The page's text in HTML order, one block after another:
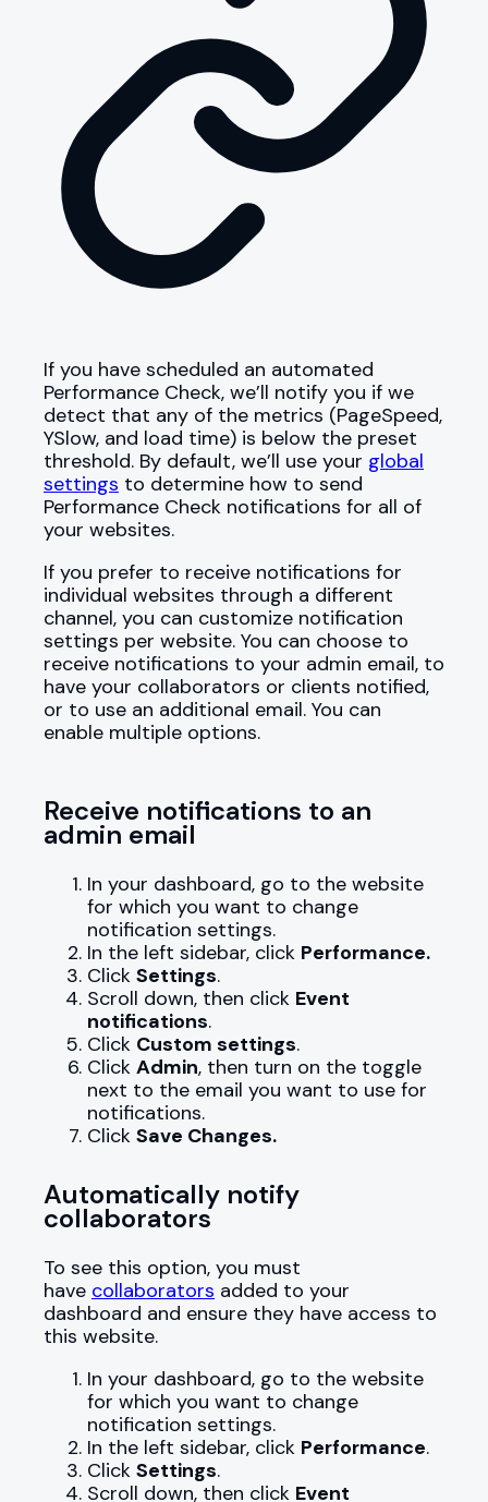
If you have scheduled an automated
Performance Check, we’ll notify you if we
detect that any of the metrics (PageSpeed,
YSlow, and load time) is below the preset
threshold. By default, we’ll use your global
settings to determine how to send
Performance Check notifications for all of
your websites.
If you prefer to receive notifications for
individual websites through a different
channel, you can customize notification
settings per website. You can choose to
receive notifications to your admin email, to
have your collaborators or clients notified,
or to use an additional email. You can
enable multiple options.
Receive notifications to an
admin email
In your dashboard, go to the website
for which you want to change
notification settings.
In the left sidebar, click Performance.
Click Settings.
Scroll down, then click Event
notifications.
Click Custom settings.
Click Admin, then turn on the toggle
next to the email you want to use for
notifications.
Click Save Changes.
Automatically notify
collaborators
To see this option, you must
have collaborators added to your
dashboard and ensure they have access to
this website.
In your dashboard, go to the website
for which you want to change
notification settings.
In the left sidebar, click Performance.
Click Settings.
Scroll down, then click Event